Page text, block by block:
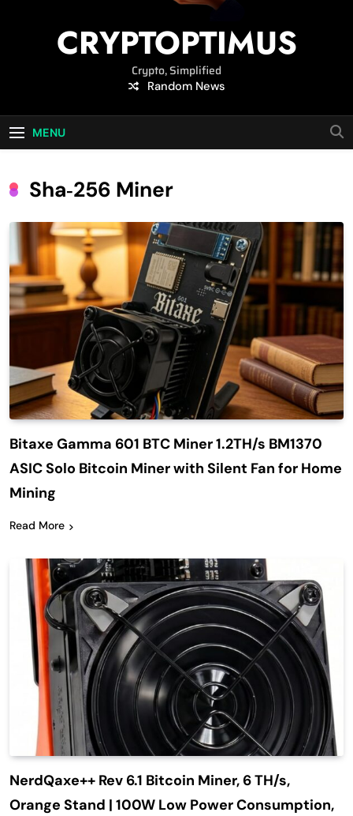
CRYPTOPTIMUS
Crypto, Simplified
Random News
MENU
Sha‑256 Miner
Bitaxe Gamma 601 BTC Miner 1.2TH/s BM1370
ASIC Solo Bitcoin Miner with Silent Fan for Home
Mining
Read More
NerdQaxe++ Rev 6.1 Bitcoin Miner, 6 TH/s,
Orange Stand | 100W Low Power Consumption,